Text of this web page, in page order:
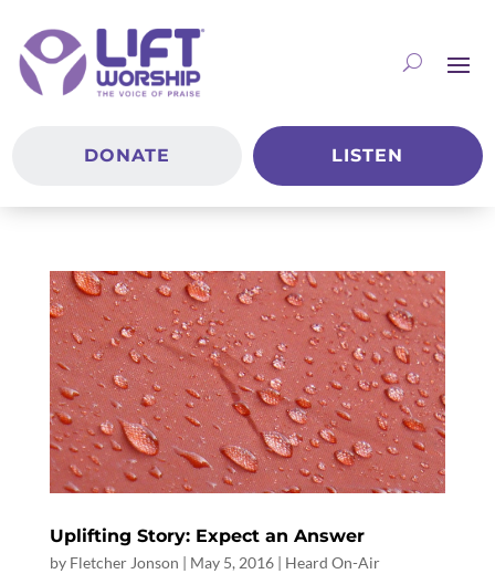
DONATE LISTEN
Uplifting Story: Expect an Answer
by Fletcher Jonson | May 5, 2016| Heard On-Air